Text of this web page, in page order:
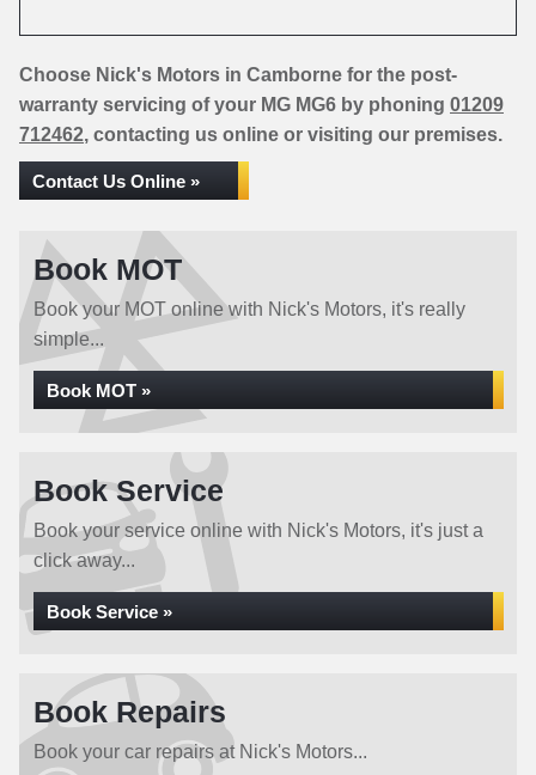
Choose Nick's Motors in Camborne for the post-
warranty servicing of your MG MG6 by phoning 01209
712462, contacting us online or visiting our premises.
Contact Us Online »
Book MOT
Book your MOT online with Nick's Motors, it's really
simple...
Book MOT »
Book Service
Book your service online with Nick's Motors, it's just a
click away...
Book Service »
Book Repairs
Book your car repairs at Nick's Motors...